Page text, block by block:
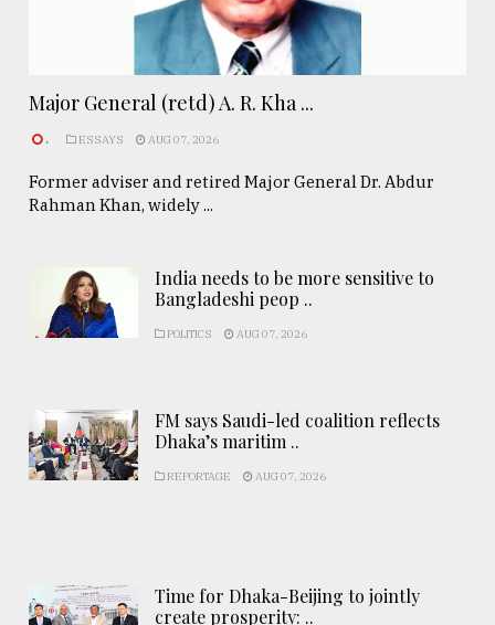
Major General (retd) A. R. Kha ...
. ESSAYS AUG 07, 2026
Former adviser and retired Major General Dr. Abdur
Rahman Khan, widely ...
India needs to be more sensitive to
Bangladeshi peop ..
POLITICS AUG 07, 2026
FM says Saudi-led coalition reflects
Dhaka’s maritim ..
REPORTAGE AUG 07, 2026
Time for Dhaka-Beijing to jointly
create prosperity: ..